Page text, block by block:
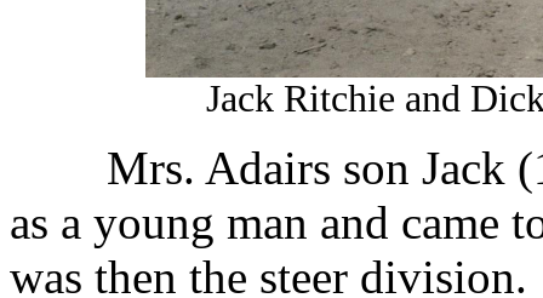
Jack Ritchie and
Mrs. Adairs son Jack
as a young man and came
was then the steer division.